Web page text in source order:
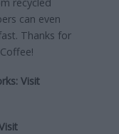
can even
Thanks for
Visit